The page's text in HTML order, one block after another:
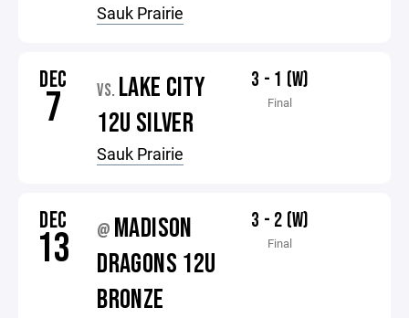
Sauk Prairie
DEC
7 VS. LAKE CITY
12U SILVER
Sauk Prairie
3 - 1 (W)
Final
DEC
13 @ MADISON
DRAGONS 12U
BRONZE
3 - 2 (W)
Final